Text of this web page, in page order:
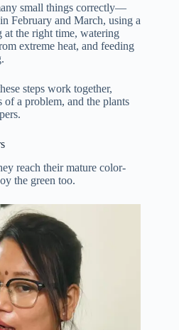
small things correctly—
February and March, using a
at the right time, watering
extreme heat, and feeding
steps work together,
a problem, and the plants
reach their mature color-
the green too.